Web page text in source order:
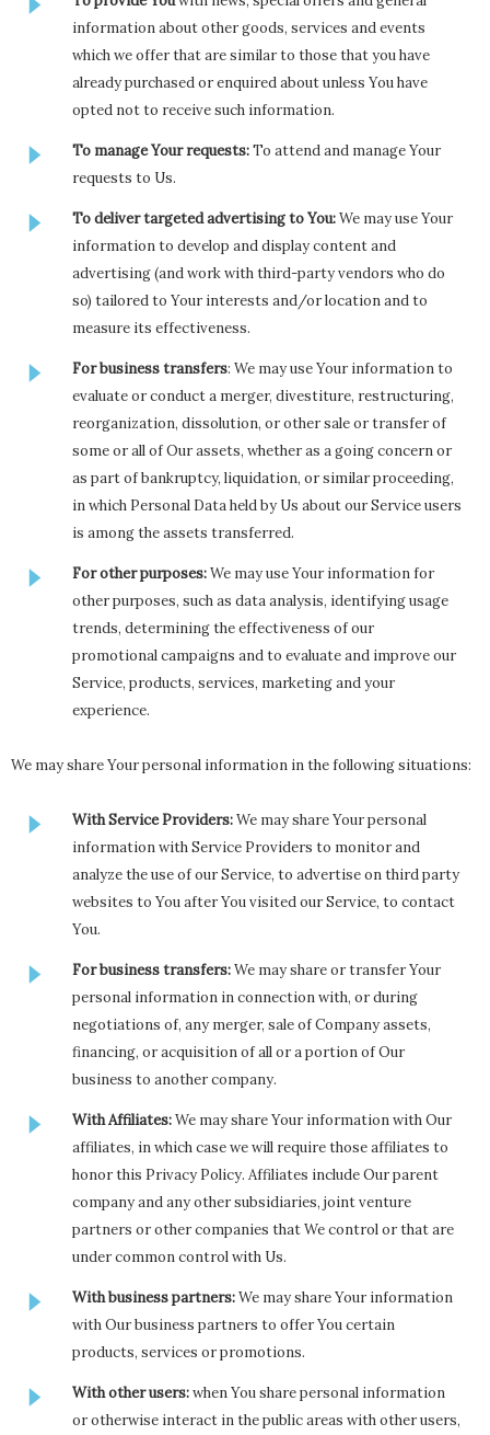
information about other goods, services and events
which we offer that are similar to those that you have
already purchased or enquired about unless You have
opted not to receive such information.
To manage Your requests:To attend and manage Your
requests to Us.
To deliver targeted advertising to You:We may use Your
information to develop and display content and
advertising (and work with third-party vendors who do
so) tailored to Your interests and/or location and to
measure its effectiveness.
For business transfers: We may use Your information to
evaluate or conduct a merger, divestiture, restructuring,
reorganization, dissolution, or other sale or transfer of
some or all of Our assets, whether as a going concern or
as part of bankruptcy, liquidation, or similar proceeding,
in which Personal Data held by Us about our Service users
is among the assets transferred.
For other purposes:We may use Your information for
other purposes, such as data analysis, identifying usage
trends, determining the effectiveness of our
promotional campaigns and to evaluate and improve our
Service, products, services, marketing and your
experience.
We may share Your personal information in the following situations:
With Service Providers:We may share Your personal
information with Service Providers to monitor and
analyze the use of our Service, to advertise on third party
websites to You after You visited our Service, to contact
You.
For business transfers:We may share or transfer Your
personal information in connection with, or during
negotiations of, any merger, sale of Company assets,
financing, or acquisition of all or a portion of Our
business to another company.
With Affiliates:We may share Your information with Our
affiliates, in which case we will require those affiliates to
honor this Privacy Policy. Affiliates include Our parent
company and any other subsidiaries, joint venture
partners or other companies that We control or that are
under common control with Us.
With business partners:We may share Your information
with Our business partners to offer You certain
products, services or promotions.
With other users:when You share personal information
or otherwise interact in the public areas with other users,